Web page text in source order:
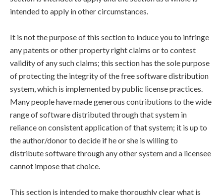
intended to apply in other circumstances.
It is not the purpose of this section to induce you to infringe
any patents or other property right claims or to contest
validity of any such claims; this section has the sole purpose
of protecting the integrity of the free software distribution
system, which is implemented by public license practices.
Many people have made generous contributions to the wide
range of software distributed through that system in
reliance on consistent application of that system; it is up to
the author/donor to decide if he or she is willing to
distribute software through any other system and a licensee
cannot impose that choice.
This section is intended to make thoroughly clear what is